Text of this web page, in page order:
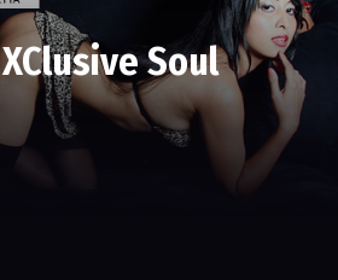
XClusive Soul